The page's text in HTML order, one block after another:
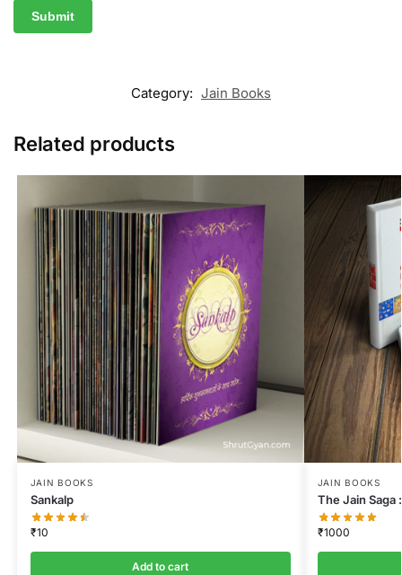
Category: Jain Books
Related products
JAIN BOOKS
Sankalp
₹10
Add to cart
JAIN BOOKS
The Jain Saga
₹1000